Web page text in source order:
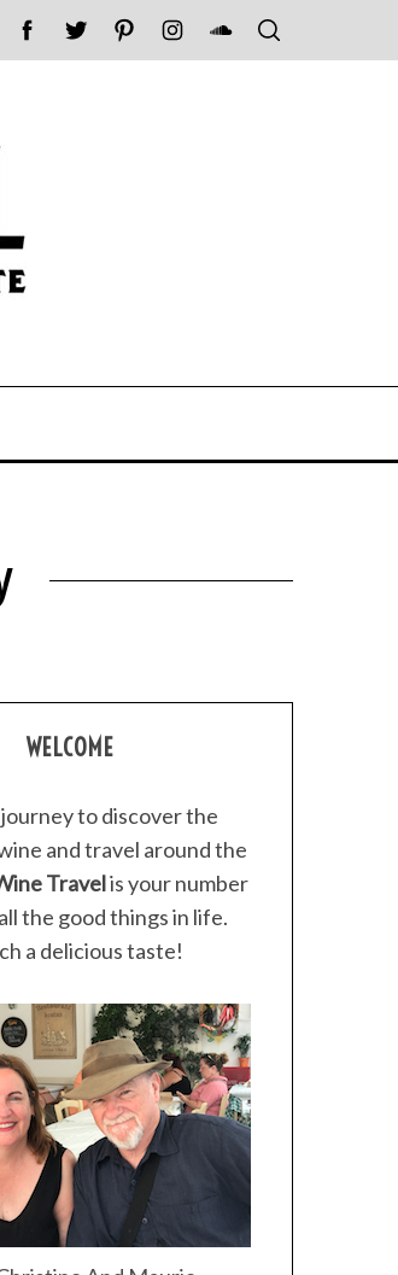
WELCOME
journey to discover the
and travel around the
Travelis your number
the good things in life.
a delicious taste!